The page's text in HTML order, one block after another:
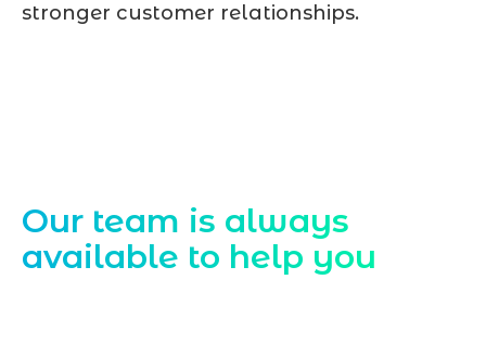
stronger customer relationships.
Our team is always
available to help you